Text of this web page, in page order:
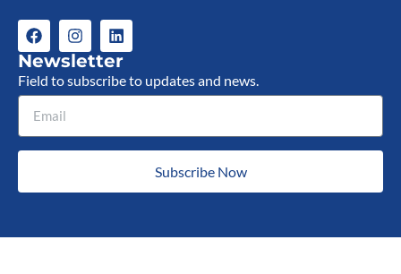
Newsletter
Field to subscribe to updates and news.
Subscribe Now